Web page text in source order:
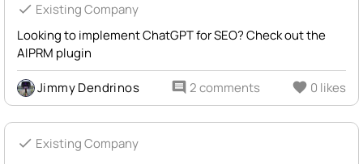
check Existing Company
Looking to implement ChatGPT for SEO? Check out the
AIPRM plugin
Jimmy Dendrinos comment 2 comments favorite 0 likes
check Existing Company